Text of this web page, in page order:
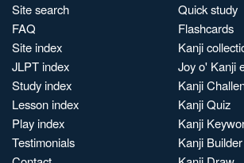
Site search
FAQ
Site index
JLPT index
Study index
Lesson index
Play index
Testimonials
Quick study
Flashcards
Kanji
Joy o' Kanji
Kanji
Kanji Quiz
Kanji
Kanji Builder